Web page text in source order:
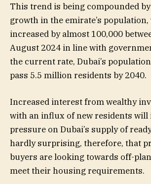
This trend is being compounded
growth in the emirate’s
increased by almost 100,000
August 2024 in line with
the current rate, Dubai’s
pass 5.5 million residents by 2040.
Increased interest from wealthy
with an influx of new residents will
pressure on Dubai’s supply of
hardly surprising, therefore, that
buyers are looking towards off-
meet their housing requirements.